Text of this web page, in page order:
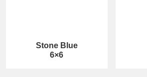
Stone Blue
6×6